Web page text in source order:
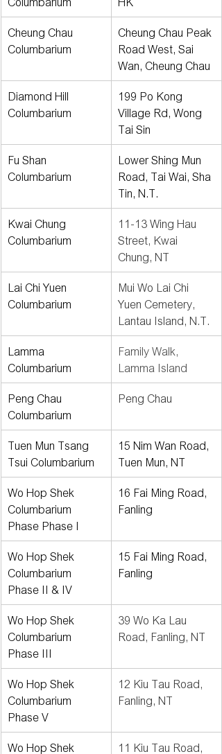
Cheung Chau
Columbarium
Cheung Chau Peak
Road West, Sai
Wan, Cheung Chau
Diamond Hill
Columbarium
199 Po Kong
Village Rd, Wong
Tai Sin
Fu Shan
Columbarium
Lower Shing Mun
Road, Tai Wai, Sha
Tin, N.T.
Kwai Chung
Columbarium
11-13 Wing Hau
Street, Kwai
Chung, NT
Lai Chi Yuen
Columbarium
Mui Wo Lai Chi
Yuen Cemetery,
Lantau Island, N.T.
Lamma
Columbarium
Family Walk,
Lamma Island
Peng Chau
Columbarium
Peng Chau
Tuen Mun Tsang
Tsui Columbarium
15 Nim Wan Road,
Tuen Mun, NT
Wo Hop Shek
Columbarium
Phase Phase I
16 Fai Ming Road,
Fanling
Wo Hop Shek
Columbarium
Phase II & IV
15 Fai Ming Road,
Fanling
Wo Hop Shek
Columbarium
Phase III
39 Wo Ka Lau
Road, Fanling, NT
Wo Hop Shek
Columbarium
Phase V
12 Kiu Tau Road,
Fanling, NT
Wo Hop Shek
11 Kiu Tau Road,